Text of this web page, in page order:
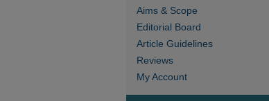
Aims & Scope
Editorial Board
Article Guidelines
Reviews
My Account